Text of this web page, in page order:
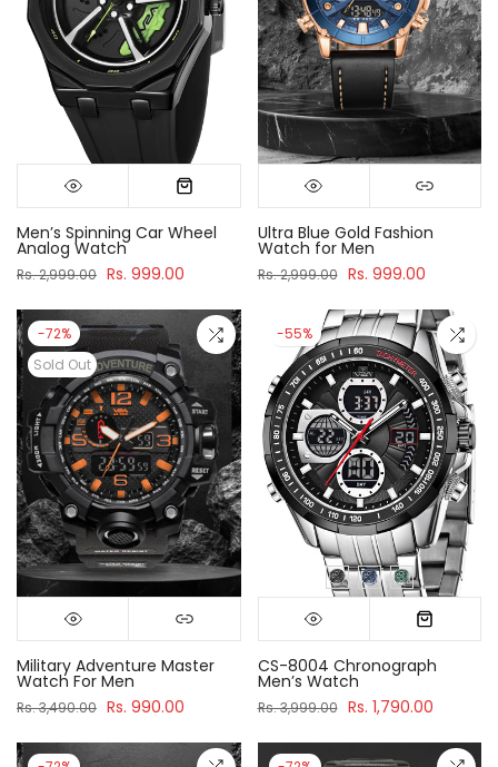
Men’s Spinning Car Wheel
Analog Watch
Rs. 2,999.00 Rs. 999.00
Ultra Blue Gold Fashion
Watch for Men
Rs. 2,999.00 Rs. 999.00
-72%
Sold Out
Military Adventure Master
Watch For Men
Rs. 3,490.00 Rs. 990.00
-55%
CS-8004 Chronograph
Men’s Watch
Rs. 3,999.00 Rs. 1,790.00